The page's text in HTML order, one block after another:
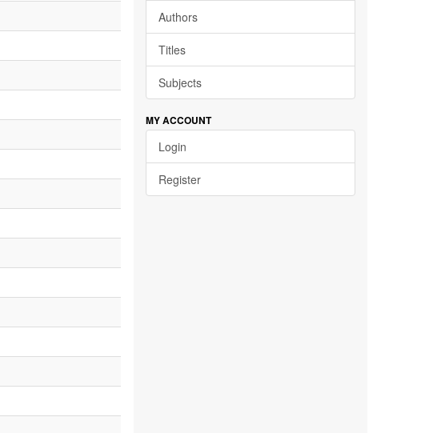
Authors
Titles
Subjects
MY ACCOUNT
Login
Register